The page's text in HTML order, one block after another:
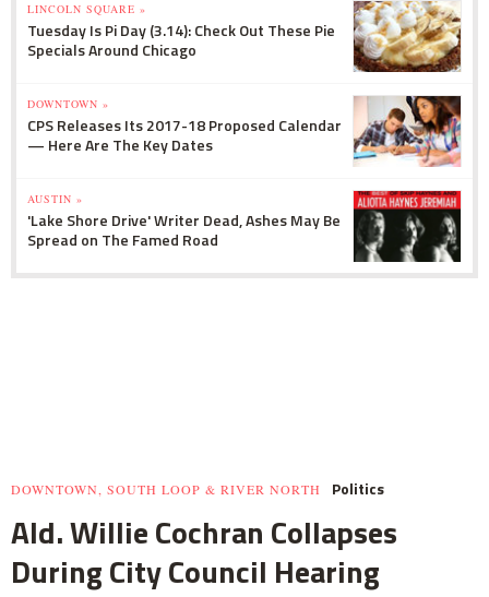
LINCOLN SQUARE »
Tuesday Is Pi Day (3.14): Check Out These Pie
Specials Around Chicago
DOWNTOWN »
CPS Releases Its 2017-18 Proposed Calendar
— Here Are The Key Dates
AUSTIN »
'Lake Shore Drive' Writer Dead, Ashes May Be
Spread on The Famed Road
DOWNTOWN, SOUTH LOOP & RIVER NORTH Politics
Ald. Willie Cochran Collapses
During City Council Hearing